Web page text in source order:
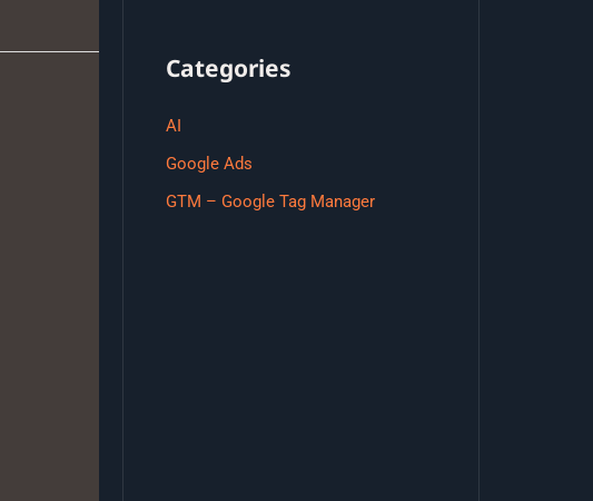
Categories
AI
Google Ads
GTM – Google Tag Manager